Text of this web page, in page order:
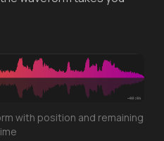
with position and remaining